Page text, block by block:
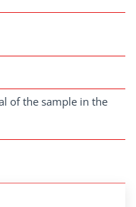
of the sample in the